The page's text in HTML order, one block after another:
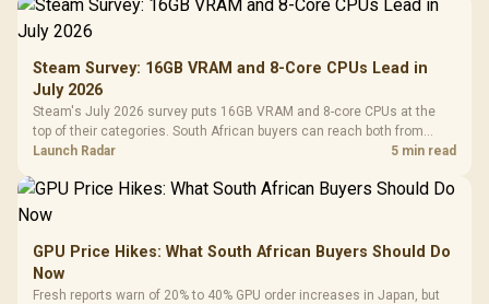
Steam Survey: 16GB VRAM and 8-Core CPUs Lead in
July 2026
Steam's July 2026 survey puts 16GB VRAM and 8-core CPUs at the
top of their categories. South African buyers can reach both from
about R12,998 before the rest of the build.
Launch Radar 5 min read
GPU Price Hikes: What South African Buyers Should Do
Now
Fresh reports warn of 20% to 40% GPU order increases in Japan, but